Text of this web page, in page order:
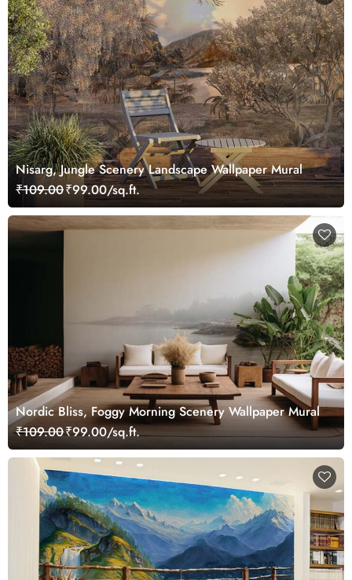
Nisarg, Jungle Scenery Landscape Wallpaper Mural
₹109.00₹99.00/sq.ft.
Nordic Bliss, Foggy Morning Scenery Wallpaper Mural
₹109.00₹99.00/sq.ft.